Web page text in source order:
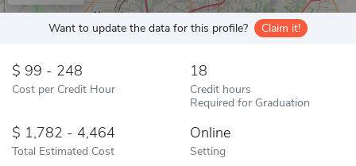
Want to update the data for this profile? Claim it!
99 - 248
Cost per Credit Hour
18
Credit hours
Required for Graduation
1,782 - 4,464
Total Estimated Cost
Online
Setting